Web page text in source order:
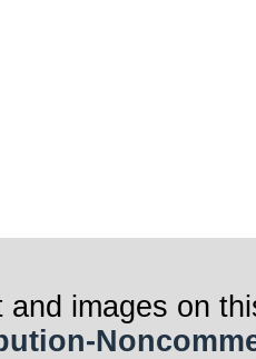
and images on